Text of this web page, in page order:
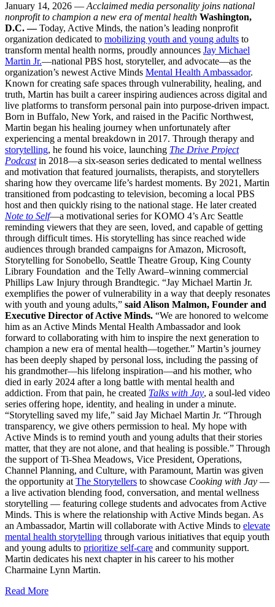
January 14, 2026 — Acclaimed media personality joins national
nonprofit to champion a new era of mental health Washington,
D.C. —Today, Active Minds, the nation’s leading nonprofit
organization dedicated to mobilizing youth and young adults to
transform mental health norms, proudly announces Jay Michael
Martin Jr.—national PBS host, storyteller, and advocate—as the
organization’s newest Active Minds Mental Health Ambassador.
Known for creating safe spaces through vulnerability, healing, and
truth, Martin has built a career inspiring audiences across digital and
live platforms to transform personal pain into purpose-driven impact.
Born in Buffalo, New York, and raised in the Pacific Northwest,
Martin began his healing journey when unfortunately after
experiencing a mental breakdown in 2017. Through therapy and
storytelling, he found his voice, launching The Drive Project
Podcast in 2018—a six-season series dedicated to mental wellness
and motivation that featured journalists, therapists, and storytellers
sharing how they overcame life’s hardest moments. By 2021, Martin
transitioned from podcasting to television, becoming a local PBS
host and then quickly rising to the national stage. He later created
Note to Self—a motivational series for KOMO 4’s Arc Seattle
reminding viewers that they are seen, loved, and capable of getting
through difficult times. His storytelling has since reached wide
audiences through branded campaigns for Amazon, Microsoft,
Storytelling for Sonobello, Seattle Theatre Group, King County
Library Foundation and the Telly Award–winning commercial
Phillips Law Injury through Brandtegic. “Jay Michael Martin Jr.
exemplifies the power of vulnerability in a way that deeply resonates
with youth and young adults,” said Alison Malmon, Founder and
Executive Director of Active Minds. “We are honored to welcome
him as an Active Minds Mental Health Ambassador and look
forward to collaborating with him to inspire the next generation to
champion a new era of mental health—together.” Martin’s journey
has been deeply shaped by personal loss, including the passing of
his grandmother—his lifelong inspiration—and his mother, who
died in early 2024 after a long battle with mental health and
addiction. From that pain, he created Talks with Jay, a soul-led video
series offering hope, identity, and healing in under a minute.
“Storytelling saved my life,” said Jay Michael Martin Jr. “Through
transparency, we give others permission to heal. My hope with
Active Minds is to remind youth and young adults that their stories
matter, that they are not alone, and that healing is possible.” Through
the support of Ti-Shea Meadows, Vice President, Operations,
Channel Planning, and Culture, with Paramount, Martin was given
the opportunity at The Storytellers to showcase Cooking with Jay —
a live activation blending food, conversation, and mental wellness
storytelling — featuring college students and advocates from Active
Minds. This is where the relationship with Active Minds began. As
an Ambassador, Martin will collaborate with Active Minds to elevate
mental health storytelling through various initiatives that equip youth
and young adults to prioritize self-care and community support.
Martin dedicates his next chapter in his career to his mother
Charmaine Lynn Martin.
Read More